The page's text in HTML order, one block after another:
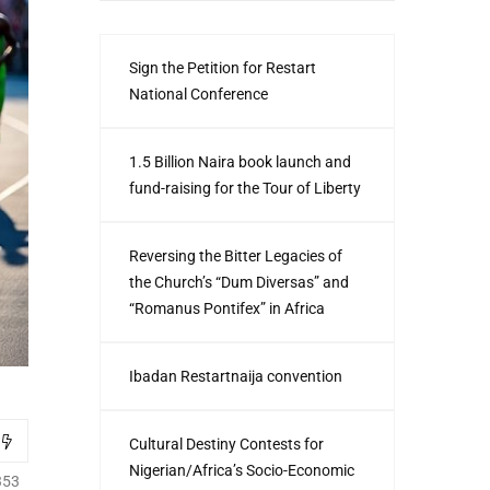
Sign the Petition for Restart
National Conference
1.5 Billion Naira book launch and
fund-raising for the Tour of Liberty
Reversing the Bitter Legacies of
the Church’s “Dum Diversas” and
“Romanus Pontifex” in Africa
Ibadan Restartnaija convention
Cultural Destiny Contests for
Nigerian/Africa’s Socio-Economic